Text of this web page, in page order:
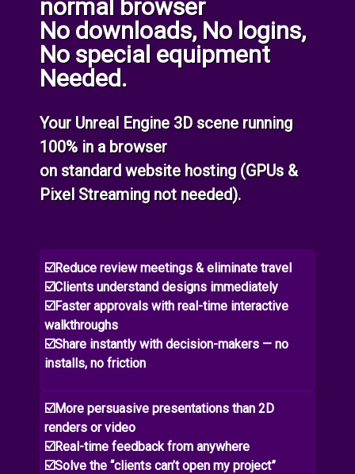
normal browser
No downloads, No logins,
No special equipment
Needed.
Your Unreal Engine 3D scene running
100% in a browser
on standard website hosting (GPUs &
Pixel Streaming not needed).
☑️Reduce review meetings & eliminate travel
☑️Clients understand designs immediately
☑️Faster approvals with real-time interactive
walkthroughs
☑️Share instantly with decision-makers — no
installs, no friction
☑️More persuasive presentations than 2D
renders or video
☑️Real-time feedback from anywhere
☑️Solve the “clients can’t open my project”